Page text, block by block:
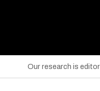
Our research is